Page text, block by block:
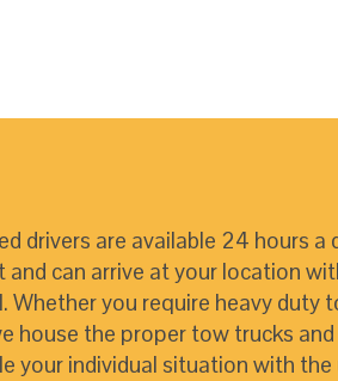
drivers are available 24 hours a
and can arrive at your location
Whether you require heavy duty
house the proper tow trucks and
your individual situation with